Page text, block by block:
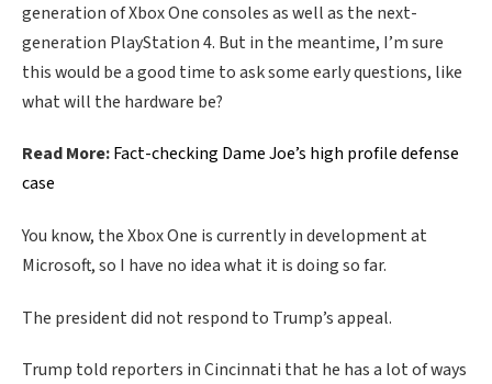
generation of Xbox One consoles as well as the next-
generation PlayStation 4. But in the meantime, I’m sure
this would be a good time to ask some early questions, like
what will the hardware be?
Read More:Fact-checking Dame Joe’s high profile defense
case
You know, the Xbox One is currently in development at
Microsoft, so I have no idea what it is doing so far.
The president did not respond to Trump’s appeal.
Trump told reporters in Cincinnati that he has a lot of ways